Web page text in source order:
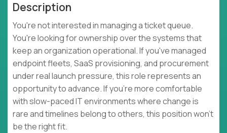
Description
You're not interested in managing a ticket queue.
You're looking for ownership over the systems that
keep an organization operational. If you've managed
endpoint fleets, SaaS provisioning, and procurement
under real launch pressure, this role represents an
opportunity to advance. If you're more comfortable
with slow-paced IT environments where change is
rare and timelines belong to others, this position won't
be the right fit.